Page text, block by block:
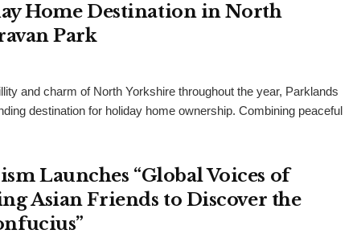
Home Destination in North
Park
and charm of North Yorkshire throughout the year, Parklands
destination for holiday home ownership. Combining peaceful
Launches “Global Voices of
Asian Friends to Discover the